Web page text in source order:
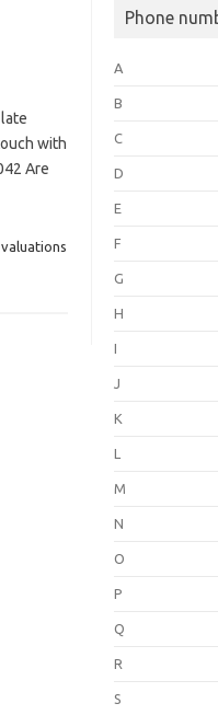
with
Are
Phone
A
B
C
D
E
F
G
H
I
J
K
L
M
N
O
P
Q
R
S